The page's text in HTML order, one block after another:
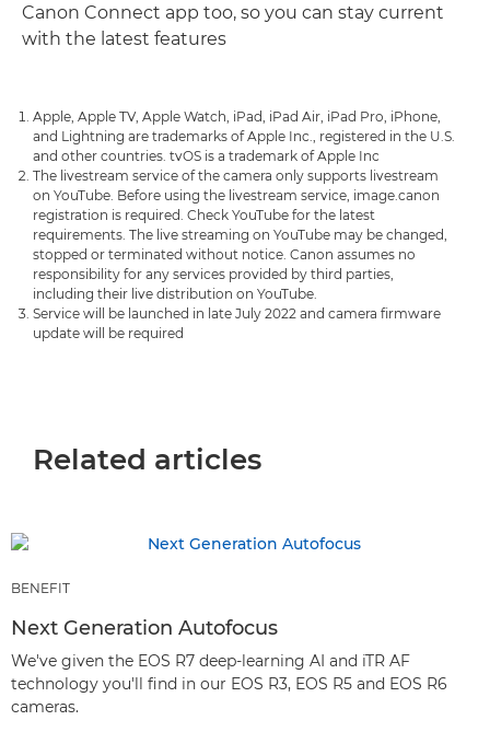
Canon Connect app too, so you can stay current
with the latest features
Apple, Apple TV, Apple Watch, iPad, iPad Air, iPad Pro, iPhone,
and Lightning are trademarks of Apple Inc., registered in the U.S.
and other countries. tvOS is a trademark of Apple Inc
The livestream service of the camera only supports livestream
on YouTube. Before using the livestream service, image.canon
registration is required. Check YouTube for the latest
requirements. The live streaming on YouTube may be changed,
stopped or terminated without notice. Canon assumes no
responsibility for any services provided by third parties,
including their live distribution on YouTube.
Service will be launched in late July 2022 and camera firmware
update will be required
Related articles
BENEFIT
Next Generation Autofocus
We've given the EOS R7 deep-learning AI and iTR AF
technology you'll find in our EOS R3, EOS R5 and EOS R6
cameras.